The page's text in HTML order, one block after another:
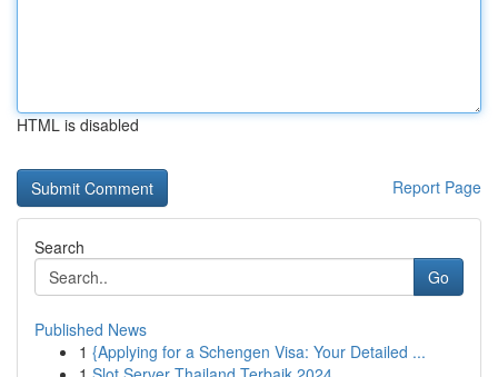
HTML is disabled
Report Page
Search
Go
Published News
1 {Applying for a Schengen Visa: Your Detailed ...